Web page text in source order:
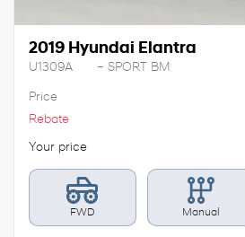
2019 Hyundai Elantra
U1309A – SPORT BM
Price
Rebate
Your price
FWD Manual